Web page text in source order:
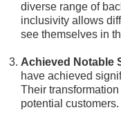
diverse range of
inclusivity allows
see themselves in
Achieved Notable
have achieved
Their
potential customers.